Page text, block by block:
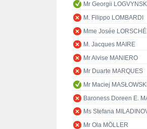
Mr Georgii
M. Filippo LOMBARDI
Mme Josée LORSCHÉ
M. Jacques MAIRE
Mr Alvise MANIERO
Mr Duarte MARQUES
Mr Maciej MASŁOWSKI
Baroness Doreen E.
Ms Stefana
Mr Ola MÖLLER